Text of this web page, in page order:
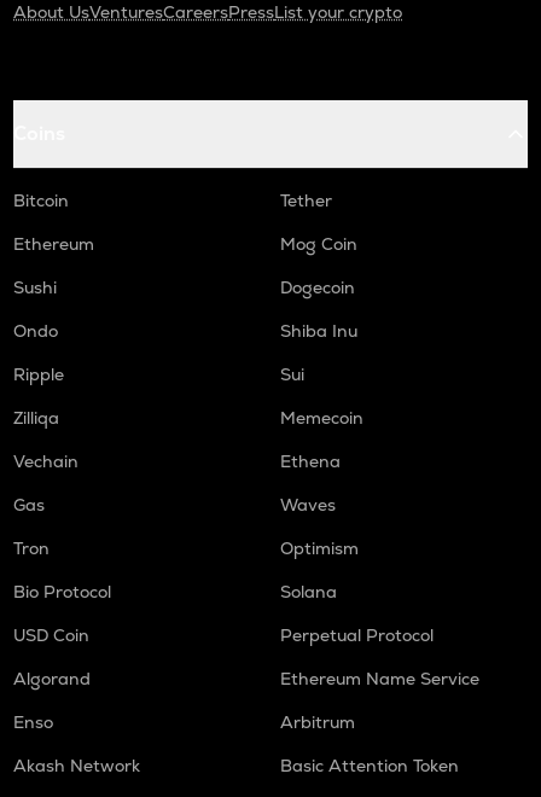
About UsVenturesCareersPressList your crypto
Bitcoin
Tether
Ethereum
Mog Coin
Sushi
Dogecoin
Ondo
Shiba Inu
Ripple
Sui
Zilliqa
Memecoin
Vechain
Ethena
Gas
Waves
Tron
Optimism
Bio Protocol
Solana
USD Coin
Perpetual Protocol
Algorand
Ethereum Name Service
Enso
Arbitrum
Akash Network
Basic Attention Token